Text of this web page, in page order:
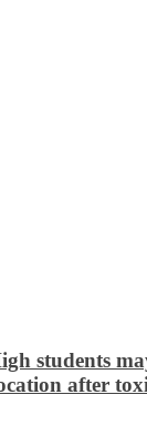
students
after